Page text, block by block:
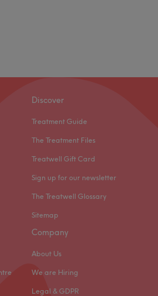
Discover
Treatment Guide
The Treatment Files
Treatwell Gift Card
Sign up for our newsletter
The Treatwell Glossary
Sitemap
Company
About Us
We are Hiring
Legal & GDPR